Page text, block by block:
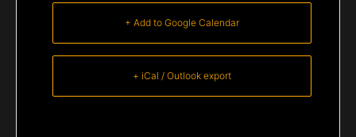
+ Add to Google Calendar
+ iCal / Outlook export